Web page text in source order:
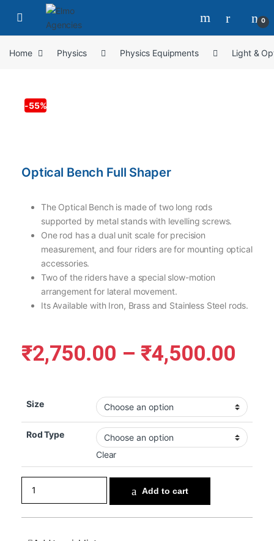
0
Home Physics Physics Equipments Light &
-55%
Optical Bench Full Shaper
The Optical Bench is made of two long rods
supported by metal stands with levelling screws.
One rod has a dual unit scale for precision
measurement, and four riders are for mounting optical
accessories.
Two of the riders have a special slow-motion
arrangement for lateral movement.
Its Available with Iron, Brass and Stainless Steel rods.
₹2,750.00 – ₹4,500.00
Size
Rod Type
Clear
Add to cart